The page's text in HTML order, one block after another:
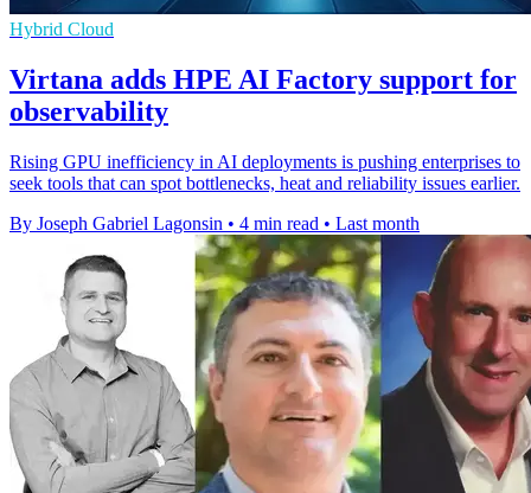
Hybrid Cloud
Virtana adds HPE AI Factory support for
observability
Rising GPU inefficiency in AI deployments is pushing enterprises to
seek tools that can spot bottlenecks, heat and reliability issues earlier.
By Joseph Gabriel Lagonsin • 4 min read • Last month